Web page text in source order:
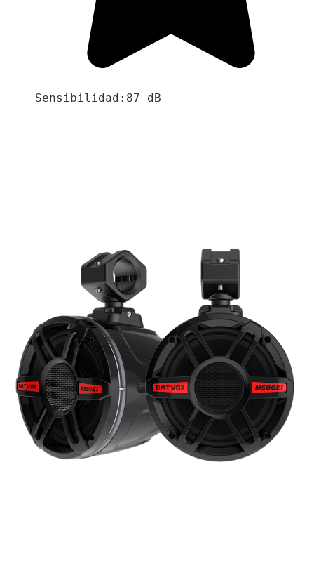
Sensibilidad:87 dB